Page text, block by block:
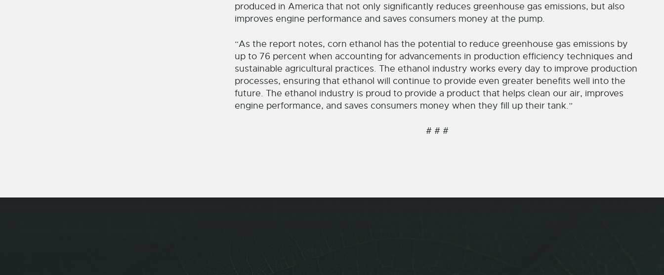
produced in America that not only significantly reduces greenhouse gas emissions, but also
improves engine performance and saves consumers money at the pump.
“As the report notes, corn ethanol has the potential to reduce greenhouse gas emissions by
up to 76 percent when accounting for advancements in production efficiency techniques and
sustainable agricultural practices. The ethanol industry works every day to improve production
processes, ensuring that ethanol will continue to provide even greater benefits well into the
future. The ethanol industry is proud to provide a product that helps clean our air, improves
engine performance, and saves consumers money when they fill up their tank.”
# # #